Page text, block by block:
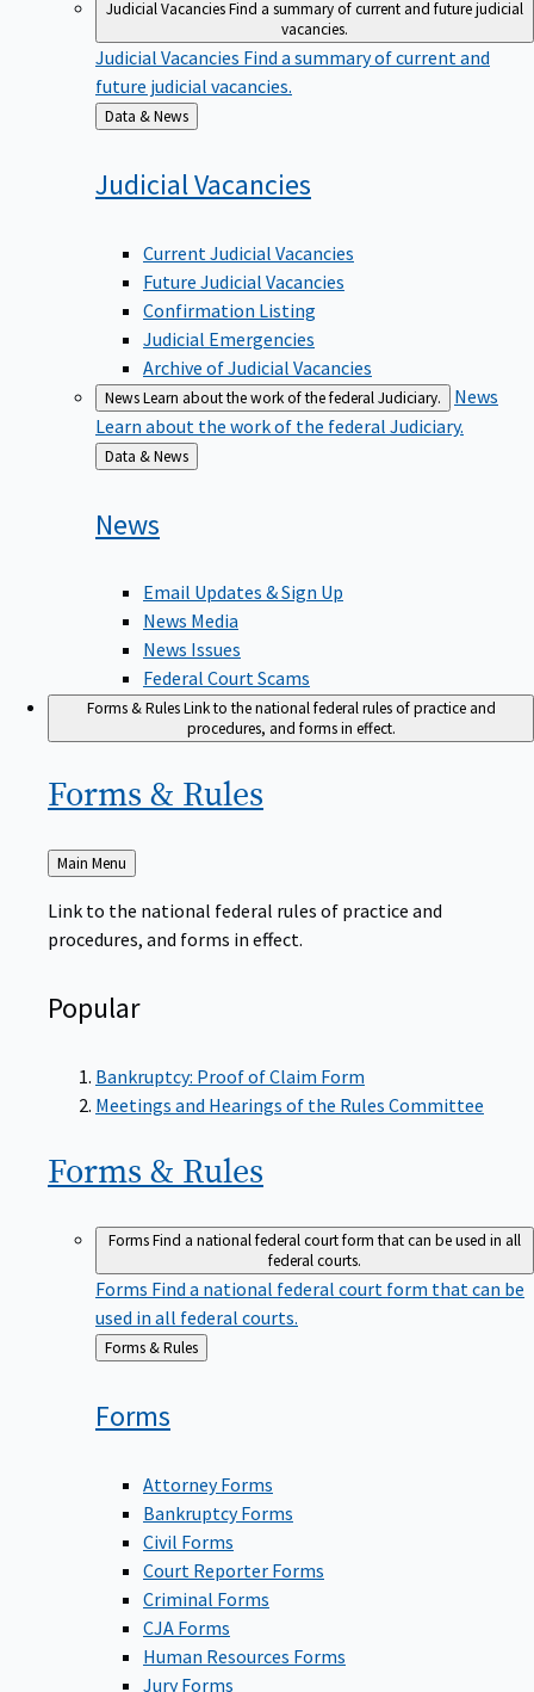
Judicial VacanciesFind a summary of current and future judicial
vacancies.
Judicial Vacancies Find a summary of current and
future judicial vacancies.
Back
to
Data & News
JudicialVacancies
Current Judicial Vacancies
Future Judicial Vacancies
Confirmation Listing
Judicial Emergencies
Archive of Judicial Vacancies
NewsLearn about the work of the federal Judiciary.
News
Learn about the work of the federal Judiciary.
Back
to
Data & News
News
Email Updates & Sign Up
News Media
News Issues
Federal Court Scams
Forms & RulesLink to the national federal rules of practice and
procedures, and forms in effect.
Forms & Rules
Back
Main Menu
Link to the national federal rules of practice and
procedures, and forms in effect.
Popular
Bankruptcy: Proof of Claim Form
Meetings and Hearings of the Rules Committee
Forms & Rules
FormsFind a national federal court form that can be used in all
federal courts.
Forms Find a national federal court form that can be
used in all federal courts.
Back
to
Forms & Rules
Forms
Attorney Forms
Bankruptcy Forms
Civil Forms
Court Reporter Forms
Criminal Forms
CJA Forms
Human Resources Forms
Jury Forms